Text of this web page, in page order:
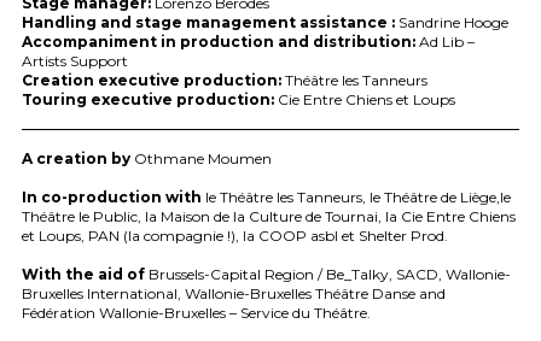
Handling and stage management assistance :Sandrine Hooge
Accompaniment in production and distribution:Ad Lib –
Artists Support
Creation executive production:Théâtre les Tanneurs
Touring executive production:Cie Entre Chiens et Loups
A creation byOthmane Moumen
In co-production with le Théâtre les Tanneurs, le Théâtre de Liège,le
Théâtre le Public, la Maison de la Culture de Tournai, la Cie Entre Chiens
et Loups, PAN (la compagnie !), la COOP asbl et Shelter Prod.
With the aid ofBrussels-Capital Region / Be_Talky, SACD, Wallonie-
Bruxelles International, Wallonie-Bruxelles Théâtre Danse and
Fédération Wallonie-Bruxelles – Service du Théâtre.